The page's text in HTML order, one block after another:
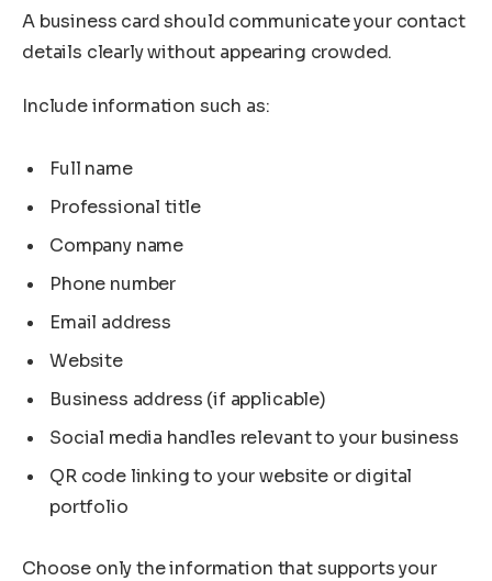
A business card should communicate your contact
details clearly without appearing crowded.
Include information such as:
Full name
Professional title
Company name
Phone number
Email address
Website
Business address (if applicable)
Social media handles relevant to your business
QR code linking to your website or digital
portfolio
Choose only the information that supports your